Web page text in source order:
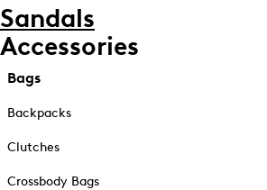
Sandals
Accessories
Bags
Backpacks
Clutches
Crossbody Bags